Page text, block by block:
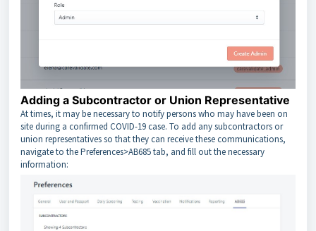
Adding a Subcontractor or Union Representative
At times, it may be necessary to notify persons who may have been on
site during a confirmed COVID-19 case. To add any subcontractors or
union representatives so that they can receive these communications,
navigate to the Preferences>AB685 tab, and fill out the necessary
information: